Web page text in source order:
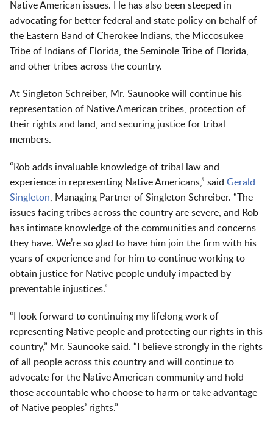
Native American issues. He has also been steeped in
advocating for better federal and state policy on behalf of
the Eastern Band of Cherokee Indians, the Miccosukee
Tribe of Indians of Florida, the Seminole Tribe of Florida,
and other tribes across the country.
At Singleton Schreiber, Mr. Saunooke will continue his
representation of Native American tribes, protection of
their rights and land, and securing justice for tribal
members.
“Rob adds invaluable knowledge of tribal law and
experience in representing Native Americans,” said Gerald
Singleton , Managing Partner of Singleton Schreiber. “The
issues facing tribes across the country are severe, and Rob
has intimate knowledge of the communities and concerns
they have. We’re so glad to have him join the firm with his
years of experience and for him to continue working to
obtain justice for Native people unduly impacted by
preventable injustices.”
“I look forward to continuing my lifelong work of
representing Native people and protecting our rights in this
country,” Mr. Saunooke said. “I believe strongly in the rights
of all people across this country and will continue to
advocate for the Native American community and hold
those accountable who choose to harm or take advantage
of Native peoples’ rights.”